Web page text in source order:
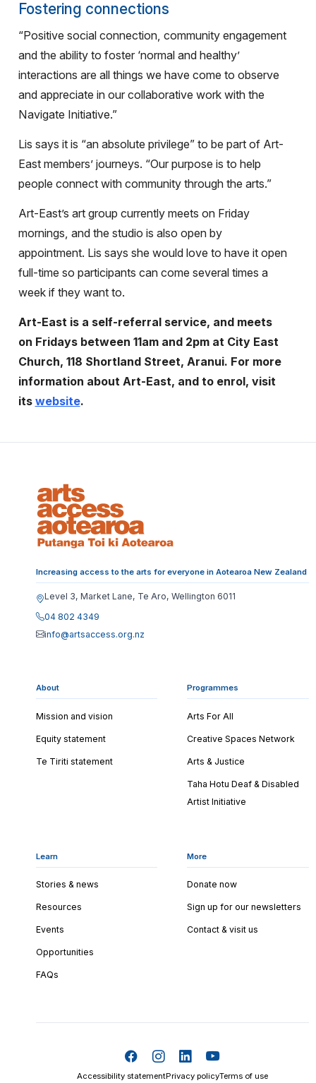
Fostering connections
“Positive social connection, community engagement
and the ability to foster ‘normal and healthy’
interactions are all things we have come to observe
and appreciate in our collaborative work with the
Navigate Initiative.”
Lis says it is “an absolute privilege” to be part of Art-
East members’ journeys. “Our purpose is to help
people connect with community through the arts.”
Art-East’s art group currently meets on Friday
mornings, and the studio is also open by
appointment. Lis says she would love to have it open
full-time so participants can come several times a
week if they want to.
Art-East is a self-referral service, and meets
on Fridays between 11am and 2pm at City East
Church, 118 Shortland Street, Aranui. For more
information about Art-East, and to enrol, visit
its website.
Increasing access to the arts for everyone in Aotearoa New Zealand
Level 3, Market Lane, Te Aro, Wellington 6011
04 802 4349
info@artsaccess.org.nz
About
Mission and vision
Equity statement
Te Tiriti statement
Programmes
Arts For All
Creative Spaces Network
Arts & Justice
Taha Hotu Deaf & Disabled
Artist Initiative
Learn
Stories & news
Resources
Events
Opportunities
FAQs
More
Donate now
Sign up for our newsletters
Contact & visit us
Accessibility statementPrivacy policyTerms of use